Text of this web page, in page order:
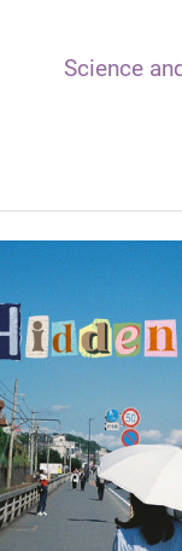
Science